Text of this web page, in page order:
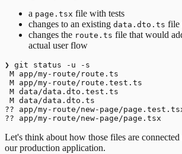
a page.tsx file with tests
changes to an existing data.dto.ts file
changes the route.ts file that would
actual user flow
❯ git status -u -s
M app/my-route/route.ts
M app/my-route/route.test.ts
M data/data.dto.test.ts
M data/data.dto.ts
?? app/my-route/new-page/
Let's think about how those files are
our production application.